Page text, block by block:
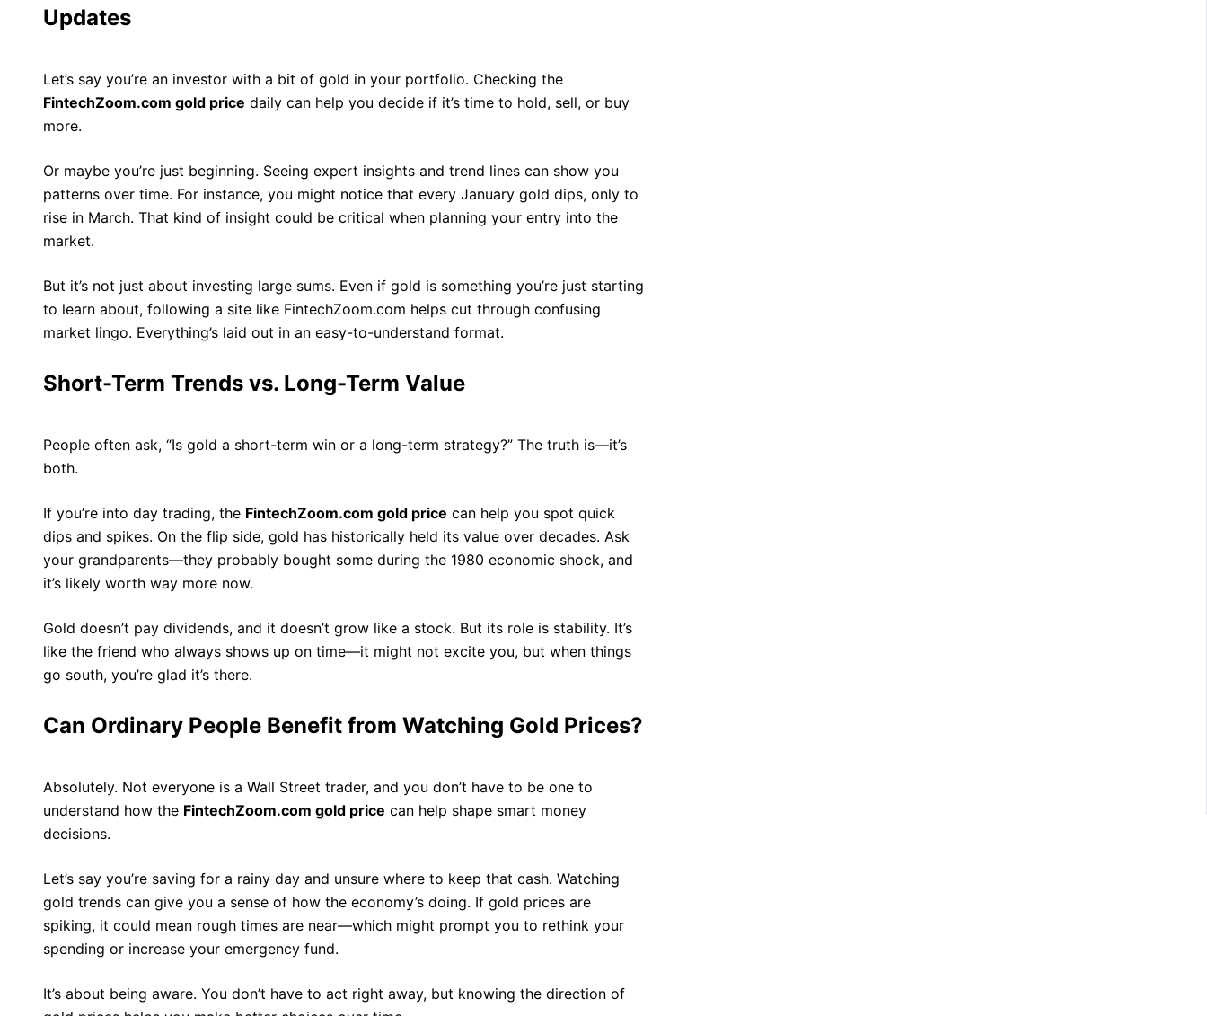
Updates
Let’s say you’re an investor with a bit of gold in your portfolio. Checking the
FintechZoom.com gold price daily can help you decide if it’s time to hold, sell, or buy
more.
Or maybe you’re just beginning. Seeing expert insights and trend lines can show you
patterns over time. For instance, you might notice that every January gold dips, only to
rise in March. That kind of insight could be critical when planning your entry into the
market.
But it’s not just about investing large sums. Even if gold is something you’re just starting
to learn about, following a site like FintechZoom.com helps cut through confusing
market lingo. Everything’s laid out in an easy-to-understand format.
Short-Term Trends vs. Long-Term Value
People often ask, “Is gold a short-term win or a long-term strategy?” The truth is—it’s
both.
If you’re into day trading, the FintechZoom.com gold price can help you spot quick
dips and spikes. On the flip side, gold has historically held its value over decades. Ask
your grandparents—they probably bought some during the 1980 economic shock, and
it’s likely worth way more now.
Gold doesn’t pay dividends, and it doesn’t grow like a stock. But its role is stability. It’s
like the friend who always shows up on time—it might not excite you, but when things
go south, you’re glad it’s there.
Can Ordinary People Benefit from Watching Gold Prices?
Absolutely. Not everyone is a Wall Street trader, and you don’t have to be one to
understand how the FintechZoom.com gold price can help shape smart money
decisions.
Let’s say you’re saving for a rainy day and unsure where to keep that cash. Watching
gold trends can give you a sense of how the economy’s doing. If gold prices are
spiking, it could mean rough times are near—which might prompt you to rethink your
spending or increase your emergency fund.
It’s about being aware. You don’t have to act right away, but knowing the direction of